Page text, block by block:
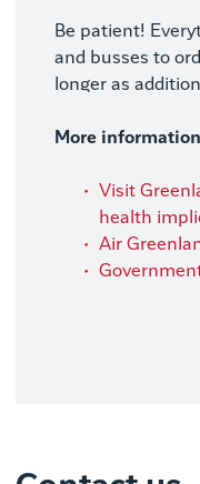
Be patient!
and busses to
longer as
More information
Visit
health
Air